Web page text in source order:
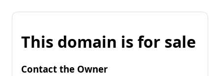
This domain is for sale
Contact the Owner